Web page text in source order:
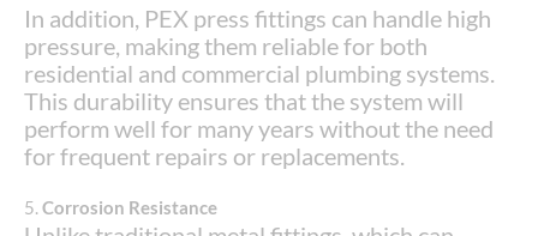
In addition, PEX press fittings can handle high
pressure, making them reliable for both
residential and commercial plumbing systems.
This durability ensures that the system will
perform well for many years without the need
for frequent repairs or replacements.
5. Corrosion Resistance